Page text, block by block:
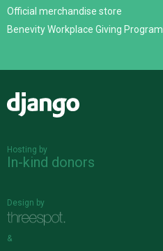
Official merchandise store
Benevity Workplace Giving Program
Hosting by
In-kind donors
Design by
&